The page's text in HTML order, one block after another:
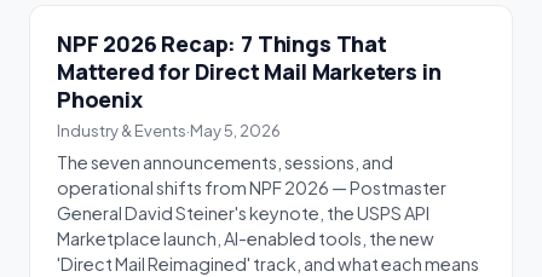
NPF 2026 Recap: 7 Things That
Mattered for Direct Mail Marketers in
Phoenix
Industry & Events·May 5, 2026
The seven announcements, sessions, and
operational shifts from NPF 2026 — Postmaster
General David Steiner's keynote, the USPS API
Marketplace launch, AI-enabled tools, the new
'Direct Mail Reimagined' track, and what each means